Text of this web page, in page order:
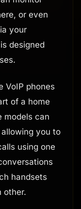
or even
your
designed
VoIP phones
of a home
models can
you to
using one
handsets
other.